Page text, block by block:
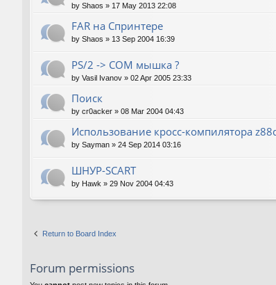
by Shaos » 17 May 2013 22:08
FAR на Спринтере
by Shaos » 13 Sep 2004 16:39
PS/2 -> COM мышка ?
by Vasil Ivanov » 02 Apr 2005 23:33
Поиск
by cr0acker » 08 Mar 2004 04:43
Использование кросс-компилятора
by Sayman » 24 Sep 2014 03:16
ШНУР-SCART
by Hawk » 29 Nov 2004 04:43
Return to Board Index
Forum permissions